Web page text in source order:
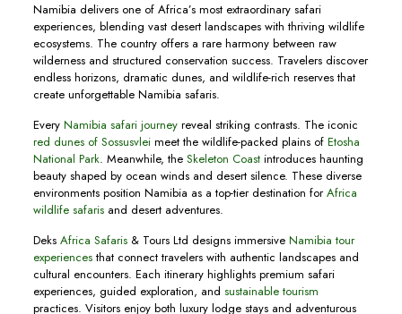
Namibia delivers one of Africa’s most extraordinary safari
experiences, blending vast desert landscapes with thriving wildlife
ecosystems. The country offers a rare harmony between raw
wilderness and structured conservation success. Travelers discover
endless horizons, dramatic dunes, and wildlife-rich reserves that
create unforgettable Namibia safaris.
Every Namibia safari journeyreveal striking contrasts. The iconic
red dunes of Sossusvleimeet the wildlife-packed plains of Etosha
National Park. Meanwhile, the Skeleton Coastintroduces haunting
beauty shaped by ocean winds and desert silence. These diverse
environments position Namibia as a top-tier destination forAfrica
wildlife safarisand desert adventures.
Deks Africa Safaris& Tours Ltd designs immersive Namibia tour
experiencesthat connect travelers with authentic landscapes and
cultural encounters. Each itinerary highlights premium safari
experiences, guided exploration, and sustainable tourism
practices. Visitors enjoy both luxury lodge stays and adventurous